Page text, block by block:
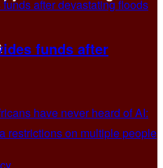
funds after